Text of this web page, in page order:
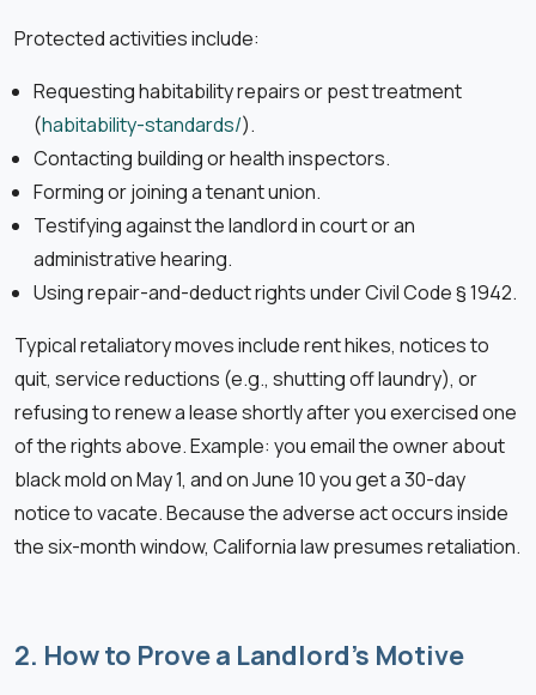
Protected activities include:
Requesting habitability repairs or pest treatment
(habitability-standards/).
Contacting building or health inspectors.
Forming or joining a tenant union.
Testifying against the landlord in court or an
administrative hearing.
Using repair-and-deduct rights under Civil Code § 1942.
Typical retaliatory moves include rent hikes, notices to
quit, service reductions (e.g., shutting off laundry), or
refusing to renew a lease shortly after you exercised one
of the rights above. Example: you email the owner about
black mold on May 1, and on June 10 you get a 30-day
notice to vacate. Because the adverse act occurs inside
the six-month window, California law presumes retaliation.
2. How to Prove a Landlord’s Motive